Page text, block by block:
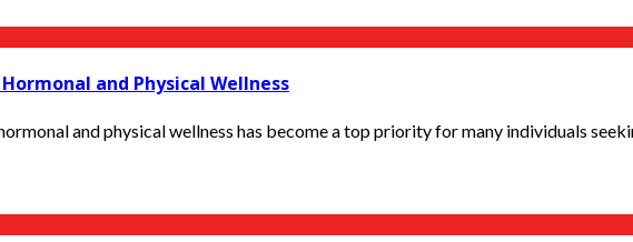
and Physical Wellness
and physical wellness has become a top priority for many individuals